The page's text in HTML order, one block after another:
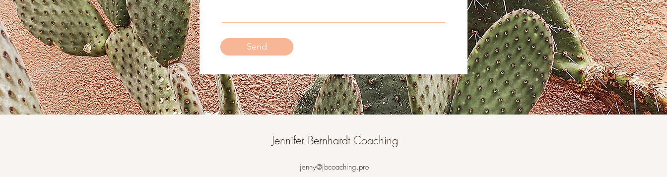
Send
Jennifer Bernhardt Coaching
jenny@jbcoaching.pro